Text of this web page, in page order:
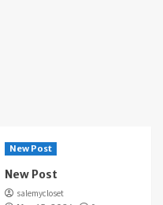
New Post
New Post
salemycloset